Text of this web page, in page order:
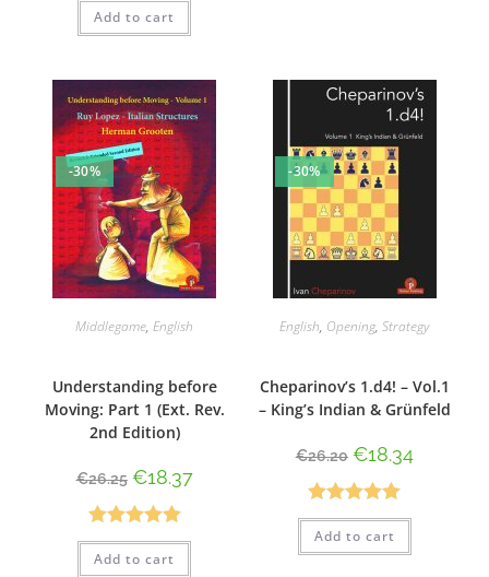
out of 5
Add to cart
-30%
Middlegame,English
Understanding before
Moving: Part 1 (Ext. Rev.
2nd Edition)
€26.25 €18.37
Rated5.00
out of 5
Add to cart
-30%
English, Opening,Strategy
Cheparinov’s 1.d4! – Vol.1
– King’s Indian & Grünfeld
€26.20 €18.34
Rated5.00
out of 5
Add to cart